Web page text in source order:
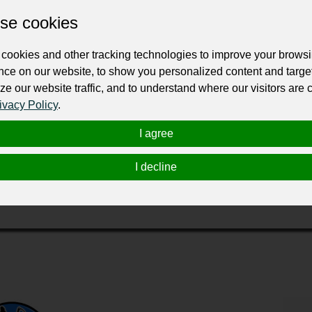
in Charlotte due to their expertise in handling a wide range of
key programming, repairs on ignition and door locks,
relief to those who need automotive locksmith services.
provide car key replacements within minutes, even for keys that
that the process is fast and accurate. They also offer
vehicles. The onestop locksmith is the go-to automotive
cookies
and other tracking technologies to improve your
on our website, to show you personalized content and
our website traffic, and to understand where our visitors are
Policy.
I agree
I decline